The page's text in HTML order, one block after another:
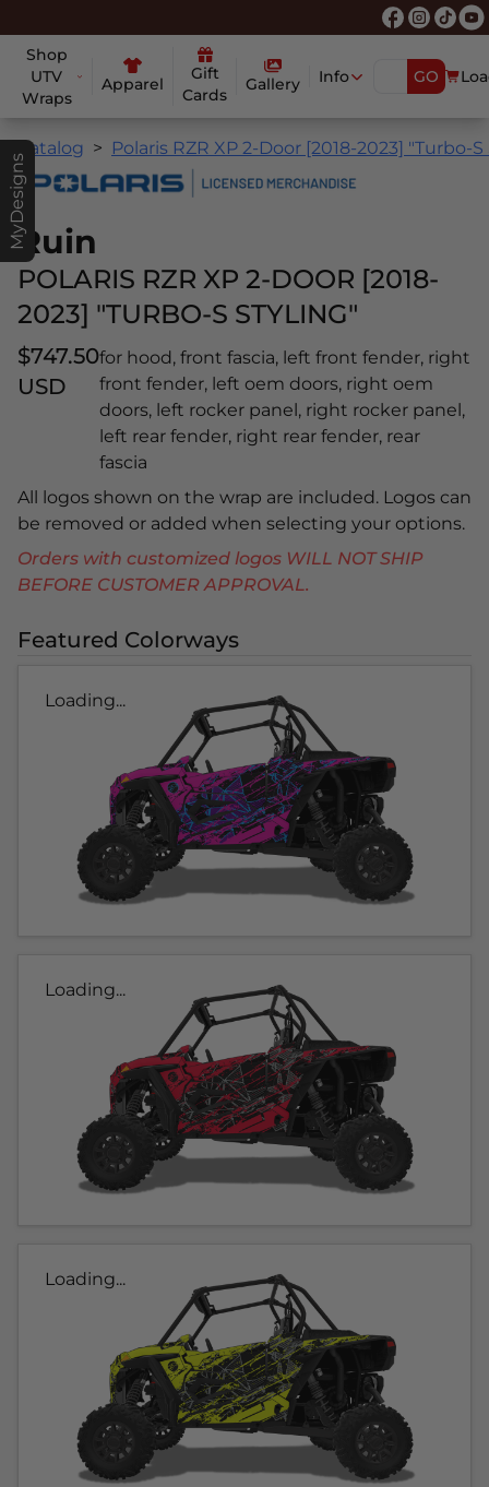
Shop
UTV
Wraps
Apparel
Gift
Cards
Gallery Info GO
MyDesigns
Catalog Polaris RZR XP 2-Door [2018-2023] "Turbo-
Ruin
POLARIS RZR XP 2-DOOR [2018-
2023] "TURBO-S STYLING"
$747.50
USD
for hood, front fascia, left front fender, right
front fender, left oem doors, right oem
doors, left rocker panel, right rocker panel,
left rear fender, right rear fender, rear
fascia
All logos shown on the wrap are included. Logos can
be removed or added when selecting your options.
Orders with customized logos WILL NOT SHIP
BEFORE CUSTOMER APPROVAL.
Featured Colorways
Loading...
Loading...
Loading...